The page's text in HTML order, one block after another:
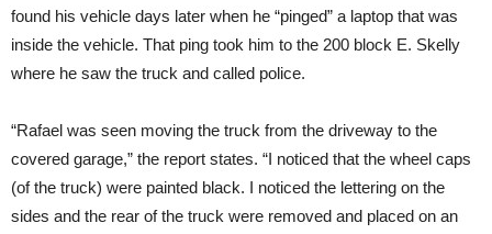
found his vehicle days later when he “pinged” a laptop that was
inside the vehicle. That ping took him to the 200 block E. Skelly
where he saw the truck and called police.
“Rafael was seen moving the truck from the driveway to the
covered garage,” the report states. “I noticed that the wheel caps
(of the truck) were painted black. I noticed the lettering on the
sides and the rear of the truck were removed and placed on an